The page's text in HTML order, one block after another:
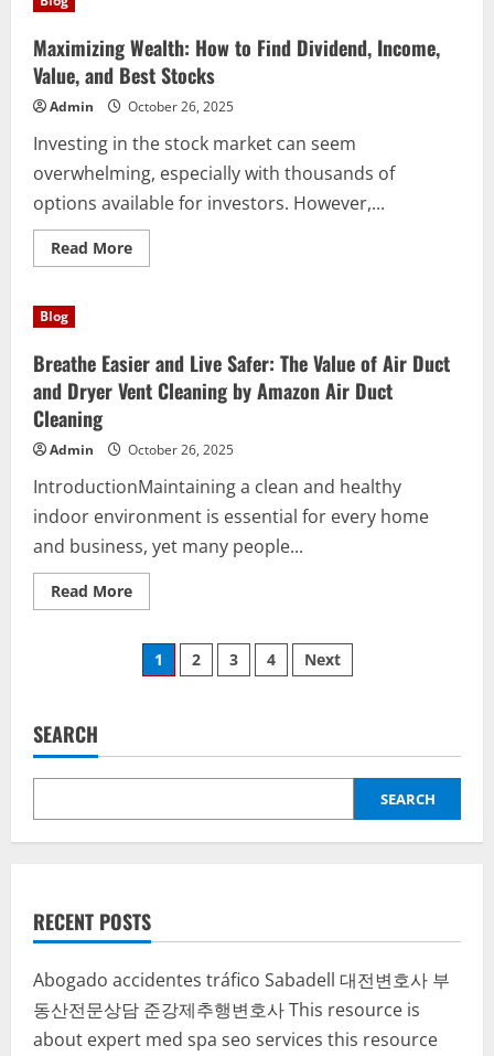
Find
Dividend,
Income,
Value,
and
the
Best
Stocks
Maximizing Wealth: How to Find Dividend, Income,
Value, and Best Stocks
Admin October 26, 2025
Investing in the stock market can seem
overwhelming, especially with thousands of
options available for investors. However,...
Read MoreRead
more
Find
Dividend,
Income,
Value,
Stocks
Blog
Breathe Easier and Live Safer: The Value of Air Duct
and Dryer Vent Cleaning by Amazon Air Duct
Cleaning
Admin October 26, 2025
IntroductionMaintaining a clean and healthy
indoor environment is essential for every home
and business, yet many people...
Read MoreRead
more
Easier
and
Live
Air
Duct
Vent
Cleaning
Cleaning
Posts
1 2 3 4 Next
SEARCH
SEARCH
RECENT POSTS
Abogado accidentes tráfico Sabadell 대전변호사 부
동산전문상담 준강제추행변호사This resource is
about expert med spa seo services this resource